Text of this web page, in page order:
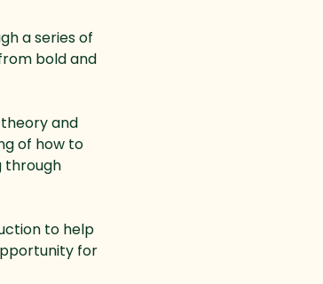
a series of
bold and
and
of how to
through
to help
for